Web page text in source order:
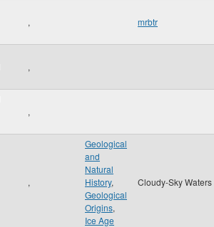
, mrbtr
,
,
,
Geological
and
Natural
History,
Geological
Origins,
Ice Age
Cloudy-Sky Waters